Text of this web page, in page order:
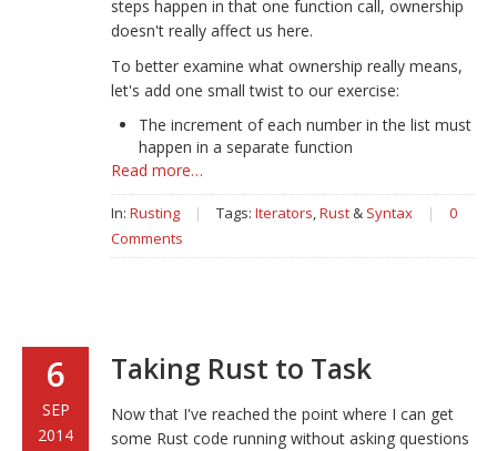
steps happen in that one function call, ownership
doesn't really affect us here.
To better examine what ownership really means,
let's add one small twist to our exercise:
The increment of each number in the list must
happen in a separate function
Read more…
In: Rusting | Tags: Iterators,Rust& Syntax |
0
Comments
6
SEP
2014
Taking Rust to Task
Now that I've reached the point where I can get
some Rust code running without asking questions